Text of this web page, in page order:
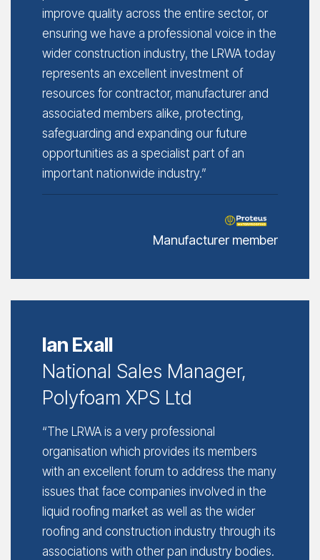
improve quality across the entire sector, or
ensuring we have a professional voice in the
wider construction industry, the LRWA today
represents an excellent investment of
resources for contractor, manufacturer and
associated members alike, protecting,
safeguarding and expanding our future
opportunities as a specialist part of an
important nationwide industry.”
Manufacturer member
Ian Exall
National Sales Manager,
Polyfoam XPS Ltd
“The LRWA is a very professional
organisation which provides its members
with an excellent forum to address the many
issues that face companies involved in the
liquid roofing market as well as the wider
roofing and construction industry through its
associations with other pan industry bodies.